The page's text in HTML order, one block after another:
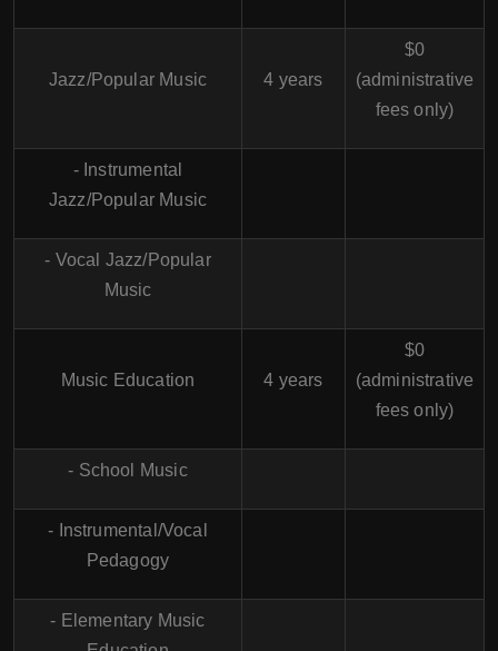
Jazz/Popular Music 4 years
$0
(administrative
fees only)
- Instrumental
Jazz/Popular Music
- Vocal Jazz/Popular
Music
Music Education 4 years
$0
(administrative
fees only)
- School Music
- Instrumental/Vocal
Pedagogy
- Elementary Music